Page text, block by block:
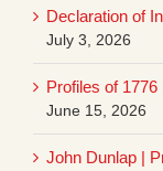
Declaration of
July 3, 2026
Profiles of
June 15, 2026
John Dunlap |